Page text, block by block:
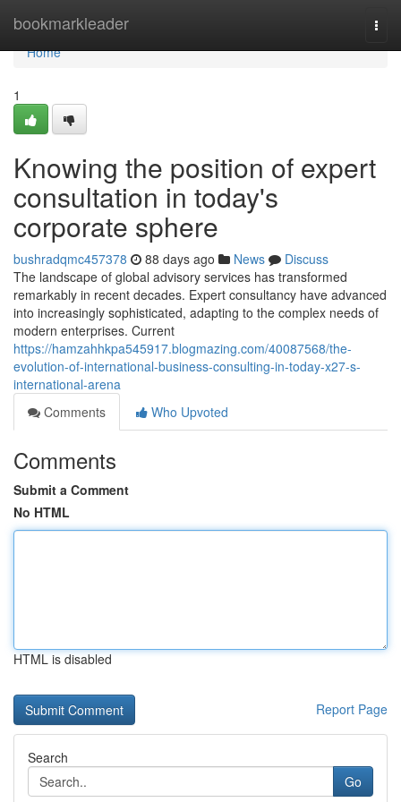
bookmarkleader
Home
Home
1
Knowing the position of expert
consultation in today's
corporate sphere
bushradqmc457378 88 days ago News
Discuss
The landscape of global advisory services has transformed
remarkably in recent decades. Expert consultancy have advanced
into increasingly sophisticated, adapting to the complex needs of
modern enterprises. Current
https://hamzahhkpa545917.blogmazing.com/40087568/the-
evolution-of-international-business-consulting-in-today-x27-s-
international-arena
Comments
Who Upvoted
Comments
Submit a Comment
No HTML
HTML is disabled
Report Page
Search
Go